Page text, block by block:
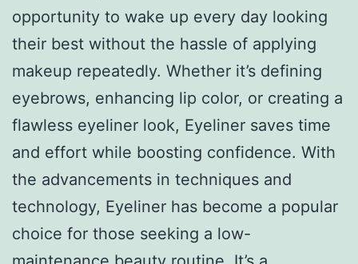
opportunity to wake up every day looking
their best without the hassle of applying
makeup repeatedly. Whether it’s defining
eyebrows, enhancing lip color, or creating a
flawless eyeliner look, Eyeliner saves time
and effort while boosting confidence. With
the advancements in techniques and
technology, Eyeliner has become a popular
choice for those seeking a low-